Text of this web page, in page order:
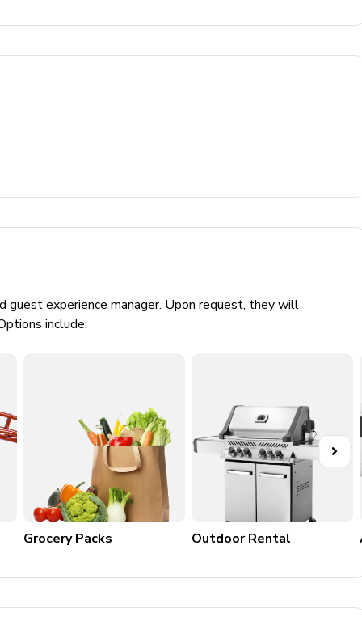
experience manager. Upon request, they will
include:
Grocery Packs Outdoor Rental